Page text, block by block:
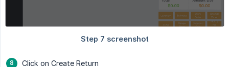
Click on Create Return